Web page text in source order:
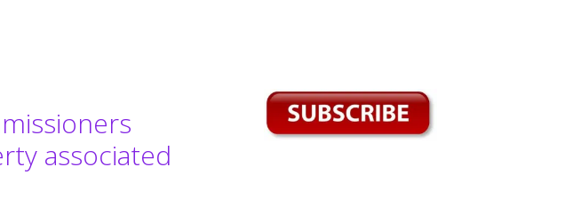
associated